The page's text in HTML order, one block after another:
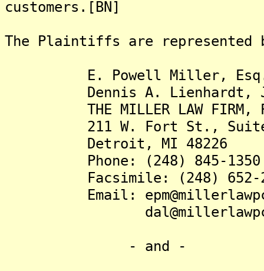
customers.[BN]
The Plaintiffs are represented
E. Powell Miller,
Dennis A. Lienhardt,
THE MILLER LAW FIRM,
211 W. Fort St., Suite
Detroit, MI 48226
Phone: (248) 845-1350
Facsimile: (248) 652-
Email:
- and -